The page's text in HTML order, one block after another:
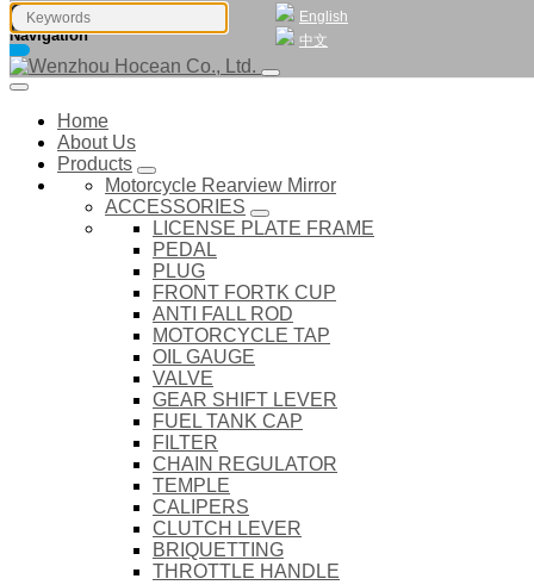
English
中文
Navigation
Home
About Us
Products
Motorcycle Rearview Mirror
ACCESSORIES
LICENSE PLATE FRAME
PEDAL
PLUG
FRONT FORTK CUP
ANTI FALL ROD
MOTORCYCLE TAP
OIL GAUGE
VALVE
GEAR SHIFT LEVER
FUEL TANK CAP
FILTER
CHAIN REGULATOR
TEMPLE
CALIPERS
CLUTCH LEVER
BRIQUETTING
THROTTLE HANDLE